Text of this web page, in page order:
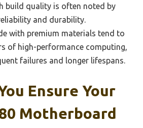
build quality is often noted by
and durability.
with premium materials tend to
of high-performance computing,
failures and longer lifespans.
Ensure Your
Motherboard